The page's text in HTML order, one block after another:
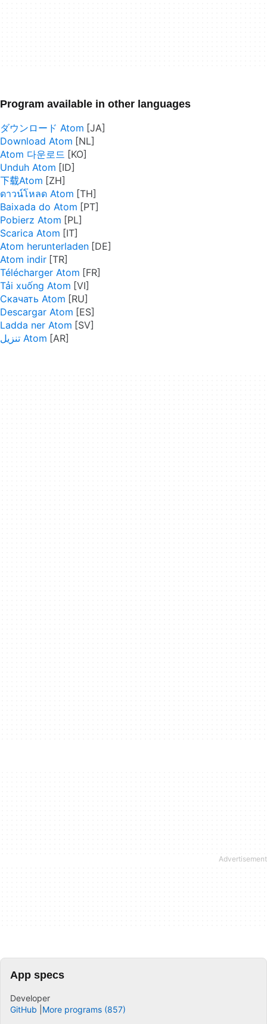
Program available in other languages
ダウンロード Atom
Download Atom
Atom 다운로드
Unduh Atom
下载Atom
ดาวน์โหลด Atom
Baixada do Atom
Pobierz Atom
Scarica Atom
Atom herunterladen
Atom indir
Télécharger Atom
Tải xuống Atom
Скачать Atom
Descargar Atom
Ladda ner Atom
تنزيل Atom
App specs
Developer
GitHub
More programs (857)